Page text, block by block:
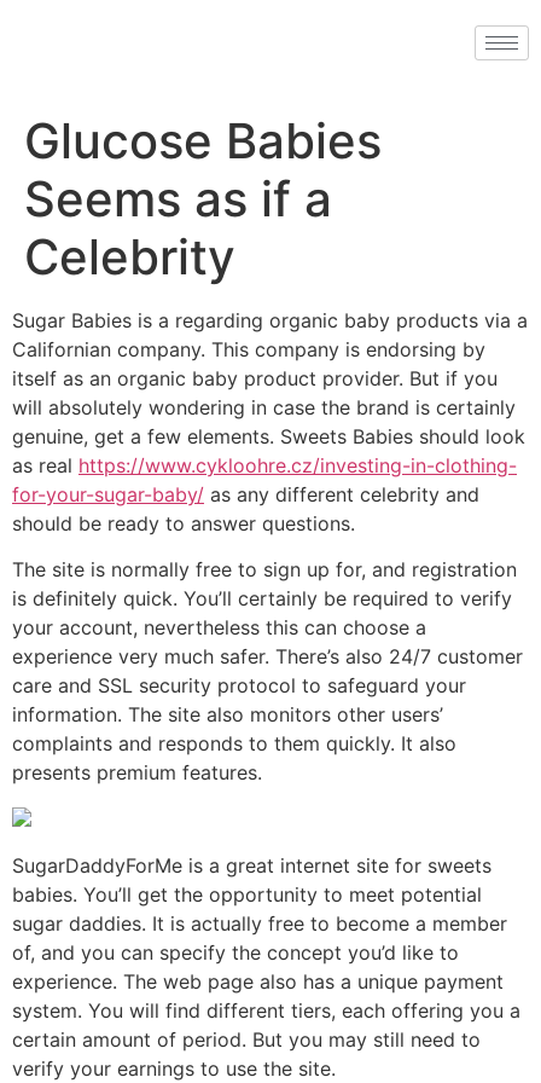
Glucose Babies
Seems as if a
Celebrity
Sugar Babies is a regarding organic baby products via a
Californian company. This company is endorsing by
itself as an organic baby product provider. But if you
will absolutely wondering in case the brand is certainly
genuine, get a few elements. Sweets Babies should look
as real https://www.cykloohre.cz/investing-in-clothing-
for-your-sugar-baby/ as any different celebrity and
should be ready to answer questions.
The site is normally free to sign up for, and registration
is definitely quick. You’ll certainly be required to verify
your account, nevertheless this can choose a
experience very much safer. There’s also 24/7 customer
care and SSL security protocol to safeguard your
information. The site also monitors other users’
complaints and responds to them quickly. It also
presents premium features.
SugarDaddyForMe is a great internet site for sweets
babies. You’ll get the opportunity to meet potential
sugar daddies. It is actually free to become a member
of, and you can specify the concept you’d like to
experience. The web page also has a unique payment
system. You will find different tiers, each offering you a
certain amount of period. But you may still need to
verify your earnings to use the site.